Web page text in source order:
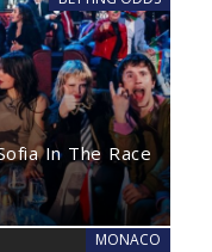
In The Race
MONACO